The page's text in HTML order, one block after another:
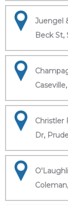
Juengel
Beck St,
Christler
Dr,